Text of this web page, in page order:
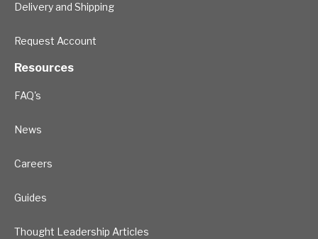
Delivery and Shipping
Request Account
Resources
FAQ's
News
Careers
Guides
Thought Leadership Articles